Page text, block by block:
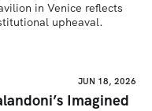
in Venice reflects
upheaval.
JUN 18, 2026
Imagined